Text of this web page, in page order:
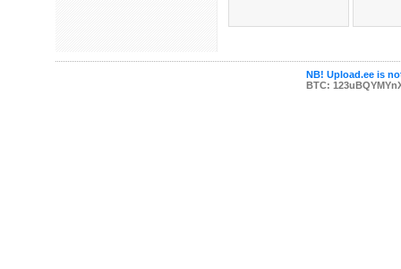
NB! Upload.ee is
BTC: